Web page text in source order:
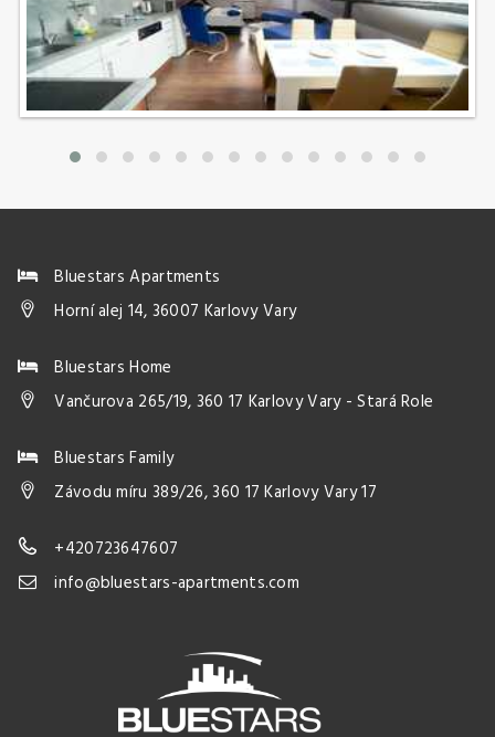
Bluestars Apartments
Horní alej 14, 36007 Karlovy Vary
Bluestars Home
Vančurova 265/19, 360 17 Karlovy Vary - Stará Role
Bluestars Family
Závodu míru 389/26, 360 17 Karlovy Vary 17
+420723647607
info@bluestars-apartments.com